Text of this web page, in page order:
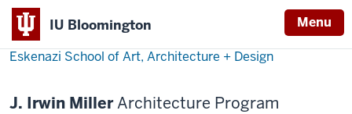
IU Bloomington Menu
Eskenazi School of Art, Architecture + Design
J. Irwin MillerArchitecture Program